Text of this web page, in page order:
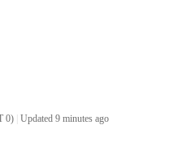
0) Updated 9 minutes ago